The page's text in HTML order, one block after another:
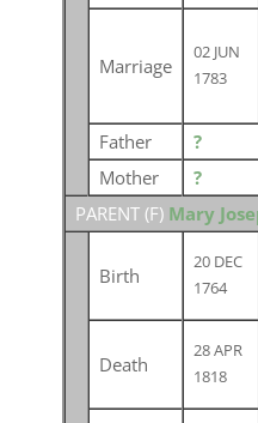
Marriage
02 JUN
1783
Father
?
Mother
?
PARENT (F) Mary
Birth
20 DEC
1764
Death
28 APR
1818